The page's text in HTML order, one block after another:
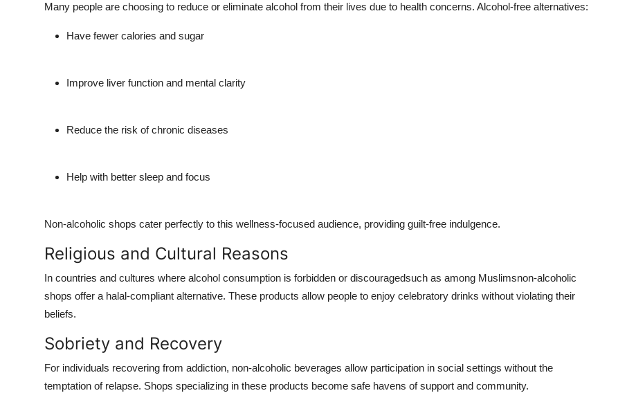
Many people are choosing to reduce or eliminate alcohol from their lives due to health concerns. Alcohol-free alternatives:
Have fewer calories and sugar
Improve liver function and mental clarity
Reduce the risk of chronic diseases
Help with better sleep and focus
Non-alcoholic shops cater perfectly to this wellness-focused audience, providing guilt-free indulgence.
Religious and Cultural Reasons
In countries and cultures where alcohol consumption is forbidden or discouragedsuch as among Muslimsnon-alcoholic
shops offer a halal-compliant alternative. These products allow people to enjoy celebratory drinks without violating their
beliefs.
Sobriety and Recovery
For individuals recovering from addiction, non-alcoholic beverages allow participation in social settings without the
temptation of relapse. Shops specializing in these products become safe havens of support and community.